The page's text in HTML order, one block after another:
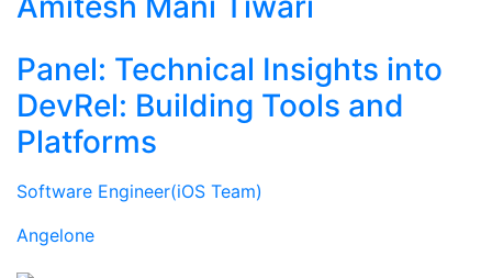
Panel: Technical Insights into
DevRel: Building Tools and
Platforms
Software Engineer(iOS Team)
Angelone